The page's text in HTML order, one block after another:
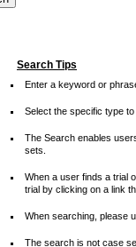
Search Tips
Enter a keyword or
Select the specific type
The Search enables
sets.
When a user finds a trial
trial by clicking on a link
When searching, please
The search is not case